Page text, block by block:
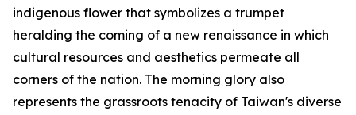
indigenous flower that symbolizes a trumpet
heralding the coming of a new renaissance in which
cultural resources and aesthetics permeate all
corners of the nation. The morning glory also
represents the grassroots tenacity of Taiwan's diverse